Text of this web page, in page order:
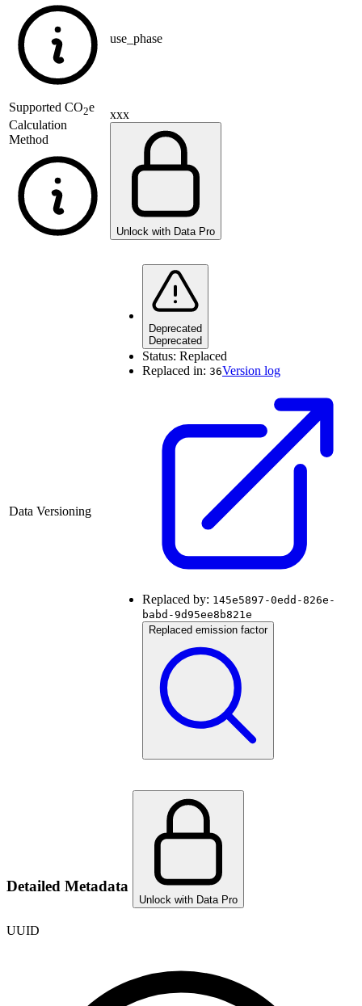
use_phase
Supported CO2e
Calculation
Method
xxx
Unlock with Data Pro
Data Versioning
Deprecated
Deprecated
Status: Replaced
Replaced in: 36Version log
Replaced by: 145e5897-0edd-826e-
babd-9d95ee8b821e
Replaced emission factor
Detailed Metadata
Unlock with Data Pro
UUID